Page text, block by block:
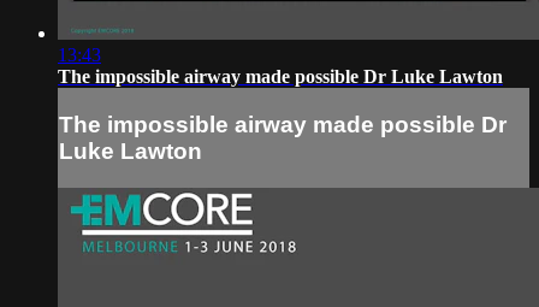
13:43
The impossible airway made possible Dr Luke Lawton
The impossible airway made possible Dr
Luke Lawton